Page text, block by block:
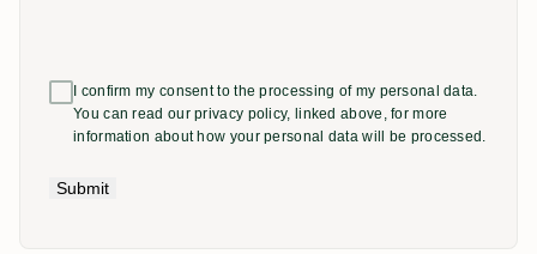
I confirm my consent to the processing of my personal data.
You can read our privacy policy, linked above, for more
information about how your personal data will be processed.
Submit